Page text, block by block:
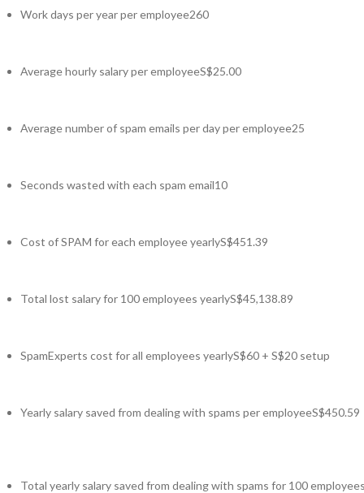
Work days per year per employee260
Average hourly salary per employeeS$25.00
Average number of spam emails per day per employee25
Seconds wasted with each spam email10
Cost of SPAM for each employee yearlyS$451.39
Total lost salary for 100 employees yearlyS$45,138.89
SpamExperts cost for all employees yearlyS$60 + S$20 setup
Yearly salary saved from dealing with spams per employeeS$450.59
Total yearly salary saved from dealing with spams for 100